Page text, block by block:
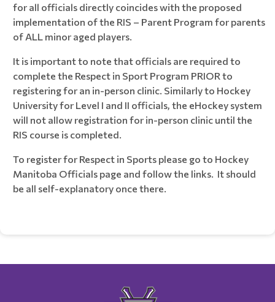
for all officials directly coincides with the proposed
implementation of the RIS – Parent Program for parents
of ALL minor aged players.
It is important to note that officials are required to
complete the Respect in Sport Program PRIOR to
registering for an in-person clinic. Similarly to Hockey
University for Level I and II officials, the eHockey system
will not allow registration for in-person clinic until the
RIS course is completed.
To register for Respect in Sports please go to Hockey
Manitoba Officials page and follow the links. It should
be all self-explanatory once there.